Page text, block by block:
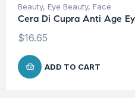
Beauty, Eye Beauty, Face
Cera Di Cupra Anti Age
$16.65
ADD TO CART